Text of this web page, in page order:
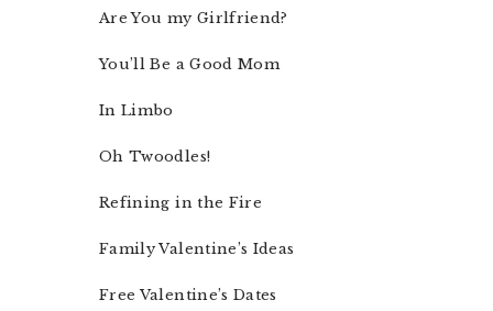
Are You my Girlfriend?
You’ll Be a Good Mom
In Limbo
Oh Twoodles!
Refining in the Fire
Family Valentine’s Ideas
Free Valentine’s Dates